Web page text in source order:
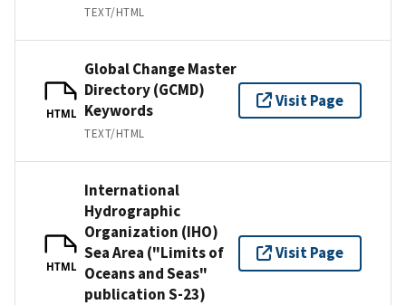
TEXT/HTML
HTML
Global Change Master
Directory (GCMD)
Keywords
TEXT/HTML
Visit Page
HTML
International
Hydrographic
Organization (IHO)
Sea Area ("Limits of
Oceans and Seas"
publication S-23)
Visit Page